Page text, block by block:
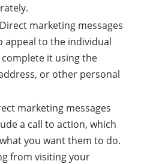
Direct marketing messages
appeal to the individual
it using the
or other personal
marketing messages
a call to action, which
you want them to do.
from visiting your